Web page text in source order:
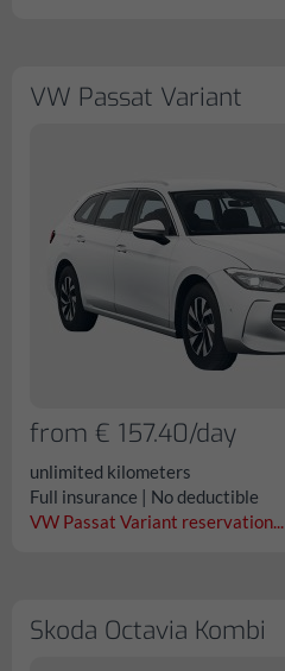
VW Passat Variant
from € 157.40/day
unlimited kilometers
Full insurance | No deductible
VW Passat Variant reservation...
Skoda Octavia Kombi